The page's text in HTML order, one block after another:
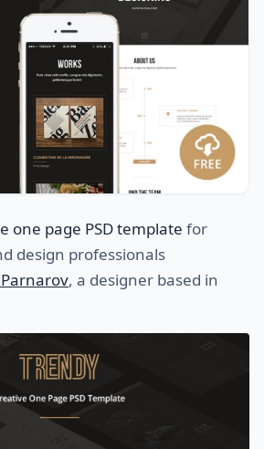
one page PSD template for
design professionals
, a designer based in